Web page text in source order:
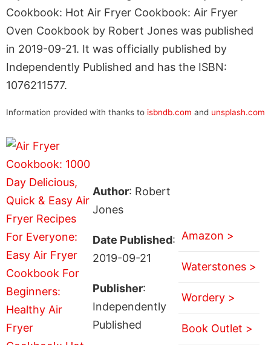
Cookbook: Hot Air Fryer Cookbook: Air Fryer
Oven Cookbook by Robert Jones was published
in 2019-09-21. It was officially published by
Independently Published and has the ISBN:
1076211577.
Information provided with thanks to isbndb.com and unsplash.com
Author: Robert
Jones
Date Published:
2019-09-21
Publisher:
Independently
Published
Amazon >
Waterstones >
Wordery >
Book Outlet >